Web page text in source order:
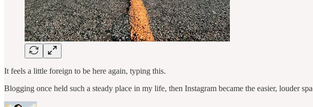
It feels a little foreign to be here again, typing this.
Blogging once held such a steady place in my life, then Instagram became the easier, louder